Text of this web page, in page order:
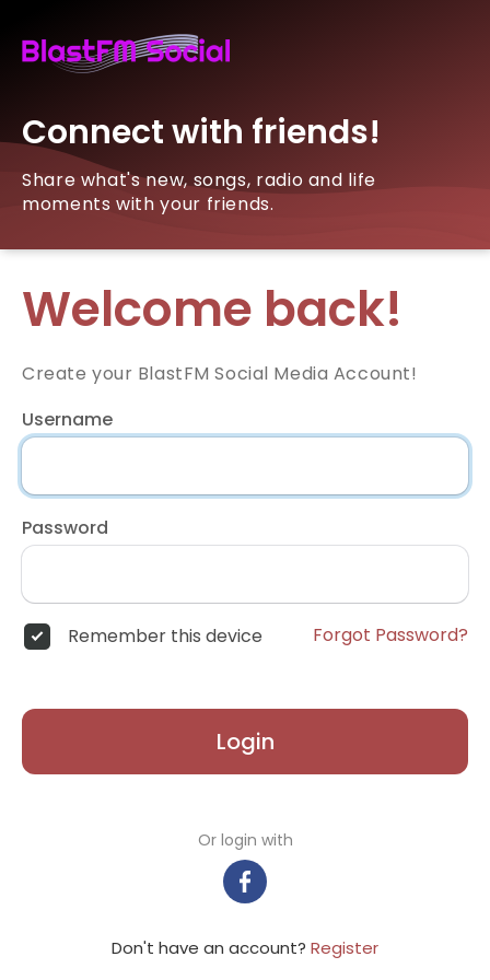
Connect with friends!
Share what's new, songs, radio and life
moments with your friends.
Welcome back!
Create your BlastFM Social Media Account!
Username
Password
Remember this device Forgot Password?
Login
Or login with
Don't have an account? Register